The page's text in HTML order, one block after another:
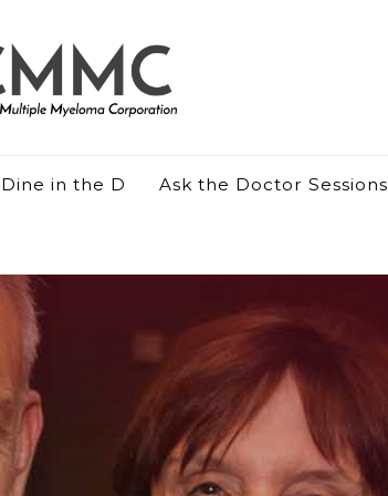
in the D Ask the Doctor Sessions